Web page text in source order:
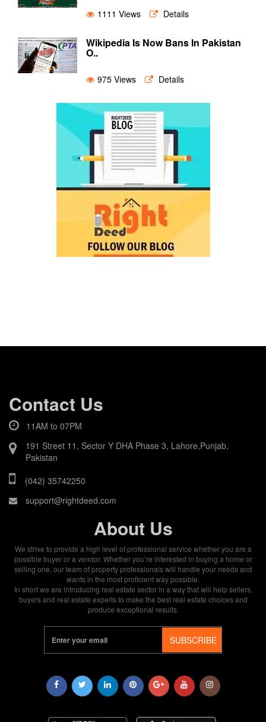
1111 Views Details
Wikipedia Is Now Bans In Pakistan
O..
975 Views Details
Contact Us
11AM to 07PM
191 Street 11, Sector Y DHA Phase 3, Lahore,Punjab,
Pakistan
(042) 35742250
support@rightdeed.com
About Us
We strive to provide a high level of professional service whether you are a
possible buyer or a vendor. Whether you’re interested in buying a home or
selling one, our team of property professionals will handle your needs and
wants in the most proficient way possible.
In short we are introducing real estate sector in a way that will help sellers,
buyers and real estate experts to make the best real estate choices and
produce exceptional results.
SUBSCRIBE